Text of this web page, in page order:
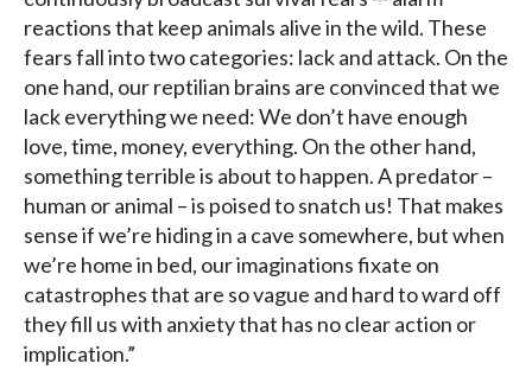
reactions that keep animals alive in the wild. These
fears fall into two categories: lack and attack. On the
one hand, our reptilian brains are convinced that we
lack everything we need: We don’t have enough
love, time, money, everything. On the other hand,
something terrible is about to happen. A predator –
human or animal – is poised to snatch us! That makes
sense if we’re hiding in a cave somewhere, but when
we’re home in bed, our imaginations fixate on
catastrophes that are so vague and hard to ward off
they fill us with anxiety that has no clear action or
implication.”